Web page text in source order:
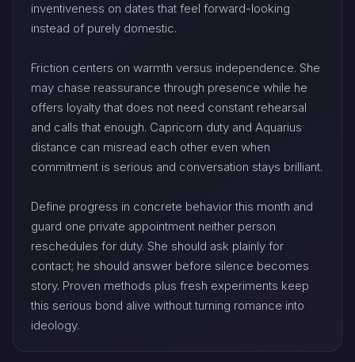
inventiveness on dates that feel forward-looking
instead of purely domestic.
Friction centers on warmth versus independence. She
may chase reassurance through presence while he
offers loyalty that does not need constant rehearsal
and calls that enough. Capricorn duty and Aquarius
distance can misread each other even when
commitment is serious and conversation stays brilliant.
Define progress in concrete behavior this month and
guard one private appointment neither person
reschedules for duty. She should ask plainly for
contact; he should answer before silence becomes
story. Proven methods plus fresh experiments keep
this serious bond alive without turning romance into
ideology.